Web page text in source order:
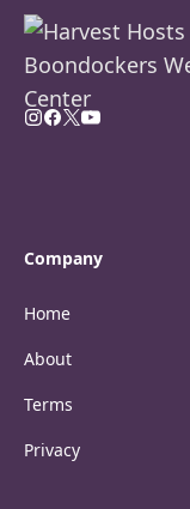
Company
Home
About
Terms
Privacy